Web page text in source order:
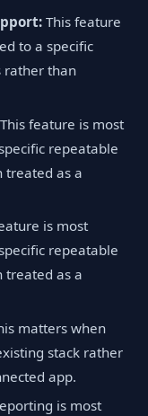
This feature
to a specific
rather than
This feature is most
repeatable
treated as a
is most
repeatable
treated as a
matters when
stack rather
app.
is most